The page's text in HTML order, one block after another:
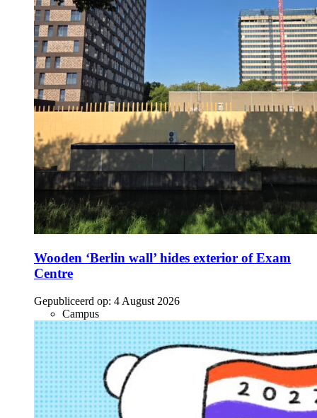
Wooden ‘Berlin wall’ hides exterior of Exam
Centre
Gepubliceerd op: 4 August 2026
Campus